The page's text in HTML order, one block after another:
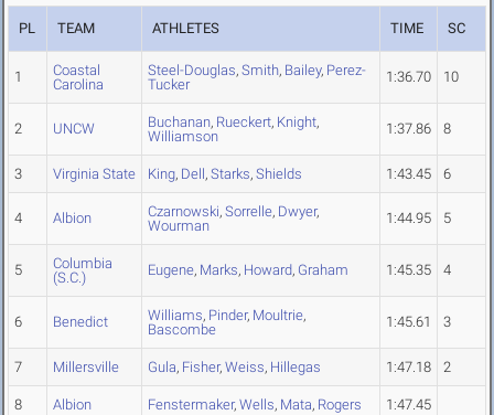
PL TEAM ATHLETES TIME SC
1
Coastal
Carolina
Steel-Douglas, Smith, Bailey, Perez-
Tucker
1:36.70 10
2 UNCW Buchanan, Rueckert, Knight,
Williamson
1:37.86 8
3 Virginia State King, Dell, Starks, Shields 1:43.45 6
4 Albion Czarnowski, Sorrelle, Dwyer,
Wourman
1:44.95 5
5
Columbia
(S.C.)
Eugene, Marks, Howard, Graham 1:45.35 4
6 Benedict Williams, Pinder, Moultrie,
Bascombe
1:45.61 3
7 Millersville Gula, Fisher, Weiss, Hillegas 1:47.18 2
8 Albion Fenstermaker, Wells, Mata, Rogers 1:47.45